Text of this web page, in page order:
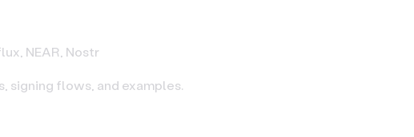
NEAR, Nostr
signing flows, and examples.